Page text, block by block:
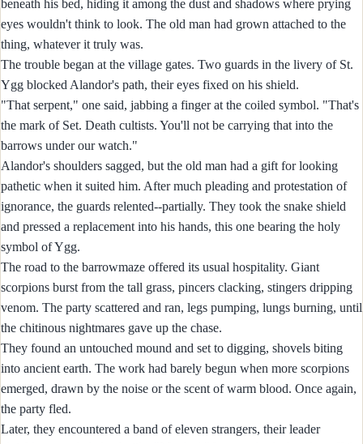
beneath his bed, hiding it among the dust and shadows where prying
eyes wouldn't think to look. The old man had grown attached to the
thing, whatever it truly was.
The trouble began at the village gates. Two guards in the livery of St.
Ygg blocked Alandor's path, their eyes fixed on his shield.
"That serpent," one said, jabbing a finger at the coiled symbol. "That's
the mark of Set. Death cultists. You'll not be carrying that into the
barrows under our watch."
Alandor's shoulders sagged, but the old man had a gift for looking
pathetic when it suited him. After much pleading and protestation of
ignorance, the guards relented--partially. They took the snake shield
and pressed a replacement into his hands, this one bearing the holy
symbol of Ygg.
The road to the barrowmaze offered its usual hospitality. Giant
scorpions burst from the tall grass, pincers clacking, stingers dripping
venom. The party scattered and ran, legs pumping, lungs burning, until
the chitinous nightmares gave up the chase.
They found an untouched mound and set to digging, shovels biting
into ancient earth. The work had barely begun when more scorpions
emerged, drawn by the noise or the scent of warm blood. Once again,
the party fled.
Later, they encountered a band of eleven strangers, their leader